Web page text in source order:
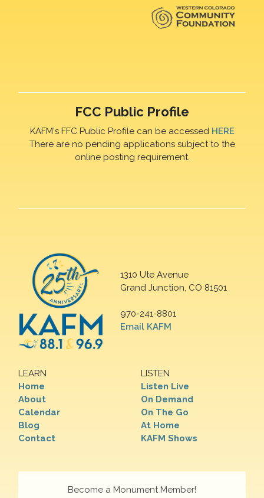
FCC Public Profile
KAFM's FFC Public Profile can be accessed HERE
There are no pending applications subject to the
online posting requirement.
1310 Ute Avenue
Grand Junction, CO 81501
970-241-8801
Email KAFM
LEARN
Home
About
Calendar
Blog
Contact
LISTEN
Listen Live
On Demand
On The Go
At Home
KAFM Shows
Become a Monument Member!